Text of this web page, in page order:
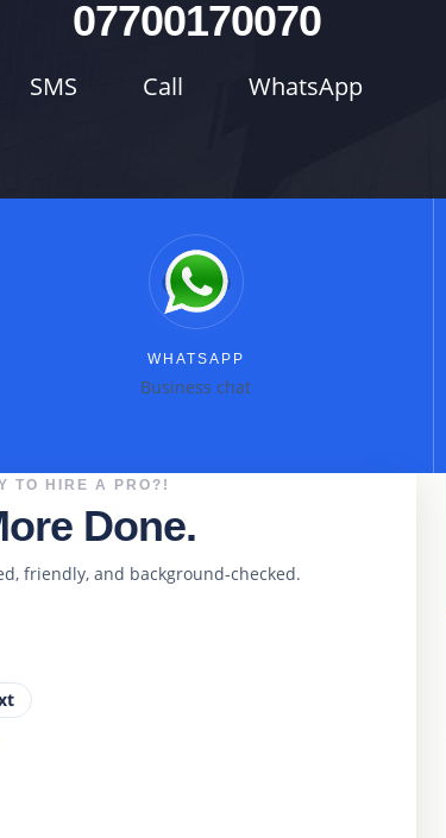
07700170070
SMS Call WhatsApp
WHATSAPP
Business chat
TO HIRE A PRO?!
Done.
friendly, and background-checked.